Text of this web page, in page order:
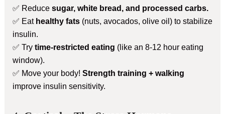
✅ Reduce sugar, white bread, and processed carbs.
✅ Eat healthy fats(nuts, avocados, olive oil) to stabilize
insulin.
✅ Try time-restricted eating (like an 8-12 hour eating
window).
✅ Move your body! Strength training + walking
improve insulin sensitivity.